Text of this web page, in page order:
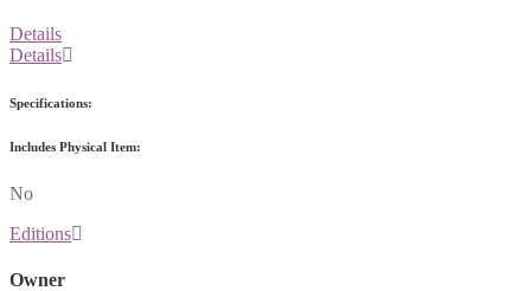
Details
Details
Specifications:
Includes Physical Item:
No
Editions
Owner